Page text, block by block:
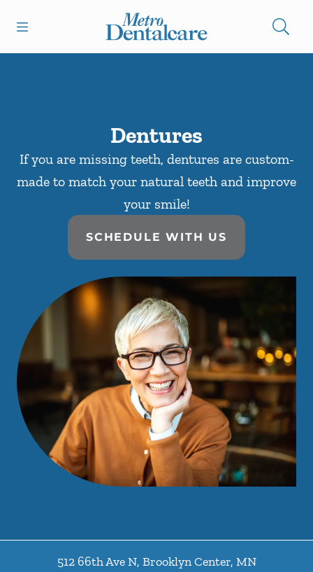
Go to Home Page
Dentures
If you are missing teeth, dentures are custom-
made to match your natural teeth and improve
your smile!
SCHEDULE WITH US
512 66th Ave N, Brooklyn Center, MN